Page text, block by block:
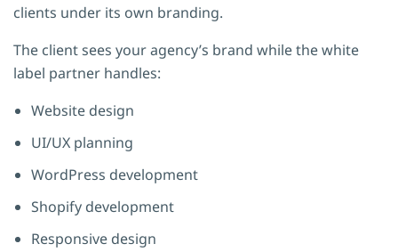
clients under its own branding.
The client sees your agency’s brand while the white
label partner handles:
Website design
UI/UX planning
WordPress development
Shopify development
Responsive design